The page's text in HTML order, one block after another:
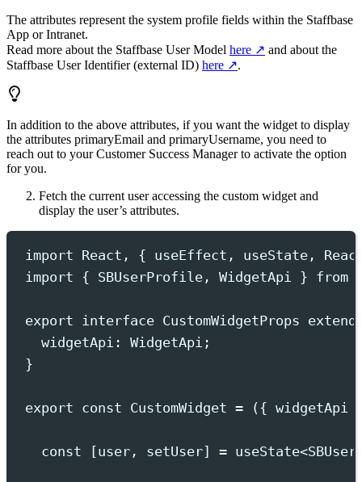
The attributes represent the system profile fields within the Staffbase
App or Intranet.
Read more about the Staffbase User Model here
and about the
Staffbase User Identifier (external ID) here .
In addition to the above attributes, if you want the widget to display
the attributes primaryEmail and primaryUsername, you need to
reach out to your Customer Success Manager to activate the option
for you.
Fetch the current user accessing the custom widget and
display the user’s attributes.
import React , { useEffect , useState ,
import { SBUserProfile , WidgetApi } from
export interface CustomWidgetProps
widgetApi : WidgetApi ;
}
export const CustomWidget = ({ widgetApi
const [user , setUser] = useState<